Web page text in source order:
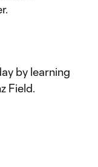
by learning
Field.